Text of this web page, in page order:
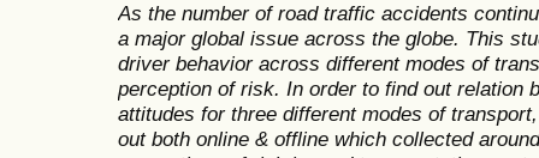
As the number of road traffic accidents
a major global issue across the globe. This
driver behavior across different modes of
perception of risk. In order to find out relation
attitudes for three different modes of
out both online & offline which collected